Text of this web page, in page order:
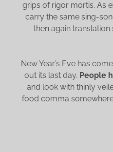
grips of rigor mortis. As
carry the same sing-
then again
New Year’s Eve has
out its last day. People
and look with thinly
food comma